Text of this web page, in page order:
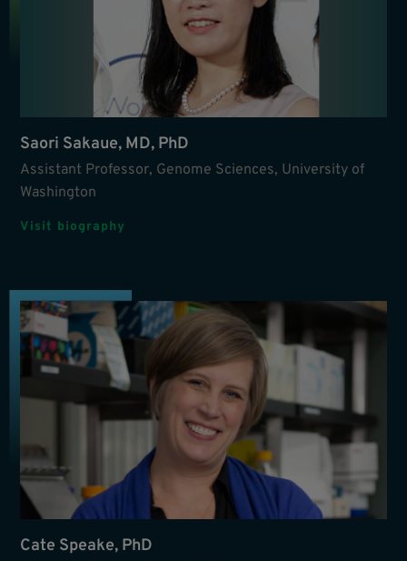
Saori Sakaue, MD, PhD
Assistant Professor, Genome Sciences, University of
Washington
Visit biography
Cate Speake, PhD